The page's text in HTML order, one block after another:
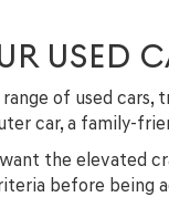
USED
of used cars,
car, a family-
the elevated
before being